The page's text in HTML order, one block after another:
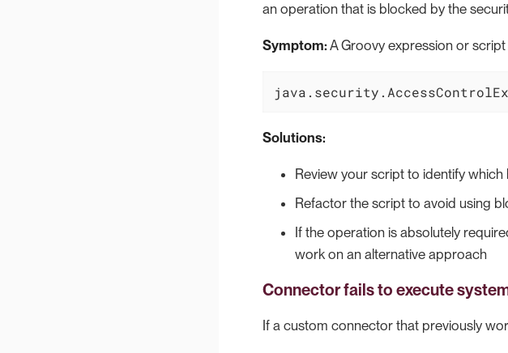
an operation that is blocked by the
Symptom: A Groovy expression or
Solutions:
Review your script to identify
Refactor the script to avoid using
If the operation is absolutely
work on an alternative approach
Connector fails to execute
If a custom connector that previously